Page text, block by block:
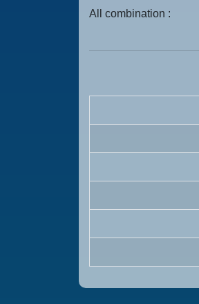
All combination :